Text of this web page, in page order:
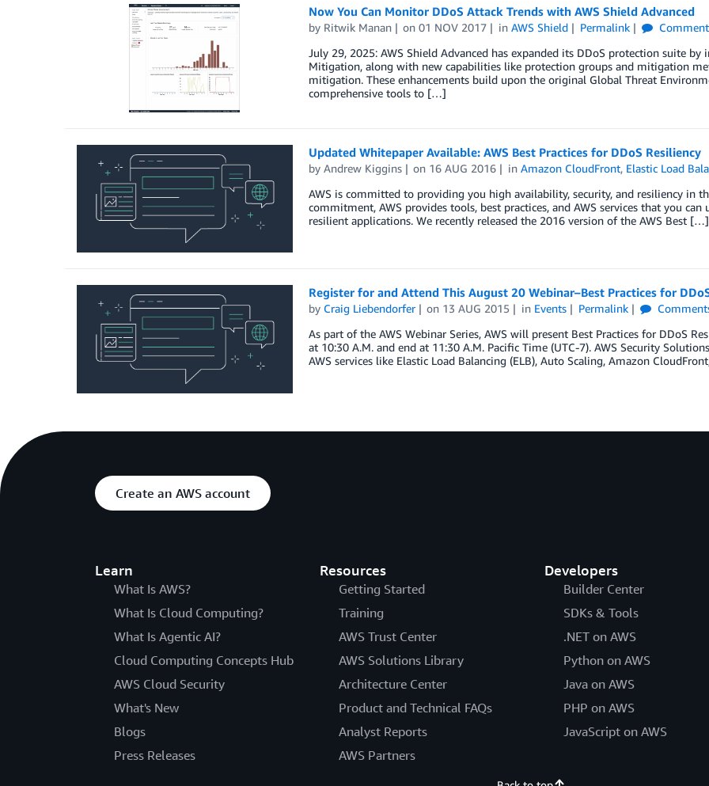
Now You Can Monitor DDoS Attack Trends with AWS Shield Advanced
by Ritwik Manan on01 NOV 2017 inAWS Shield Permalink
July 29, 2025: AWS Shield Advanced has expanded its DDoS protection suite
Mitigation, along with new capabilities like protection groups and mitigation
mitigation. These enhancements build upon the original Global Threat
comprehensive tools to […]
Updated Whitepaper Available: AWS Best Practices for DDoS Resiliency
by Andrew Kiggins on 16 AUG 2016 inAmazon CloudFront, Elastic Load
AWS is committed to providing you high availability, security, and resiliency in
commitment, AWS provides tools, best practices, and AWS services that you
resilient applications. We recently released the 2016 version of the AWS Best […]
Register for and Attend This August 20 Webinar–Best Practices for
by Craig Liebendorfer on 13 AUG 2015 in Events Permalink
As part of the AWS Webinar Series, AWS will present Best Practices for DDoS
at 10:30 A.M. and end at 11:30 A.M. Pacific Time (UTC-7). AWS Security
AWS services like Elastic Load Balancing (ELB), Auto Scaling, Amazon
Create an AWS account
Learn
What Is AWS?
What Is Cloud Computing?
What Is Agentic AI?
Cloud Computing Concepts Hub
AWS Cloud Security
What's New
Blogs
Press Releases
Resources
Getting Started
Training
AWS Trust Center
AWS Solutions Library
Architecture Center
Product and Technical FAQs
Analyst Reports
AWS Partners
Developers
Builder Center
SDKs & Tools
.NET on AWS
Python on AWS
Java on AWS
PHP on AWS
JavaScript on AWS